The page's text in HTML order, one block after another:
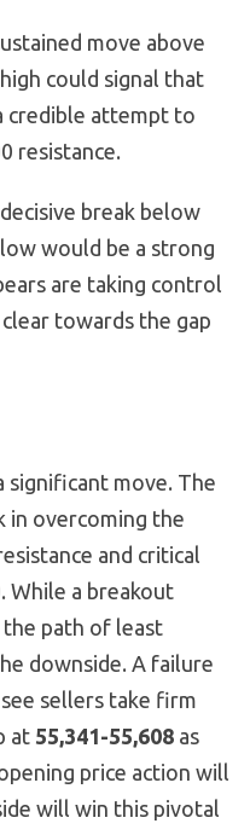
move above
could signal that
credible attempt to
resistance.
break below
would be a strong
are taking control
towards the gap
significant move. The
in overcoming the
and critical
While a breakout
path of least
downside. A failure
sellers take firm
at 55,341-55,608 as
price action will
will win this pivotal